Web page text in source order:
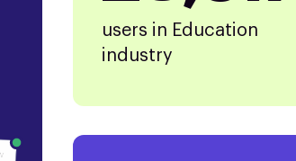
users in Education
industry